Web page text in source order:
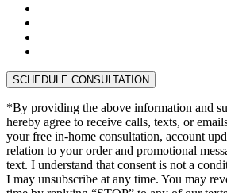
*By providing the above information and
hereby agree to receive calls, texts, or
your free in-home consultation, account
relation to your order and promotional
text. I understand that consent is not a
I may unsubscribe at any time. You may